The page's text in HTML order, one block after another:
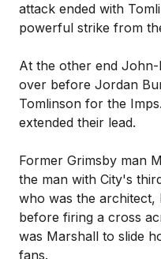
attack ended with
powerful strike from
At the other end
over before Jordan
Tomlinson for the
extended their lead.
Former Grimsby man
the man with City's
who was the
before firing a cross
was Marshall to slide
fans.